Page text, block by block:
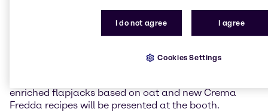
consumers around the world.
showcase their new range of recipes and food
enriched flapjacks based on oat and new Crema
Fredda recipes will be presented at the booth.
I do not agree I agree
Cookies Settings